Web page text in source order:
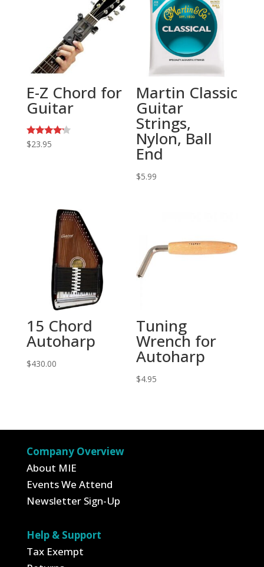
E-Z Chord for
Guitar
Rated
4.00
$23.95
Martin Classic
Guitar
Strings,
Nylon, Ball
End
$5.99
15 Chord
Autoharp
$430.00
Tuning
Wrench for
Autoharp
$4.95
Company Overview
About MIE
Events We Attend
Newsletter Sign-Up
Help & Support
Tax Exempt